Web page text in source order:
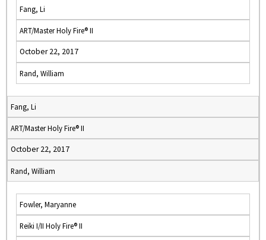
Fang, Li
ART/Master Holy Fire® II
October 22, 2017
Rand, William
Fang, Li
ART/Master Holy Fire® II
October 22, 2017
Rand, William
Fowler, Maryanne
Reiki I/II Holy Fire® II